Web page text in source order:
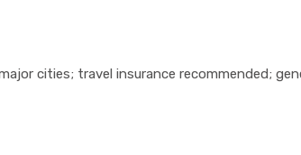
cities; travel insurance recommended;